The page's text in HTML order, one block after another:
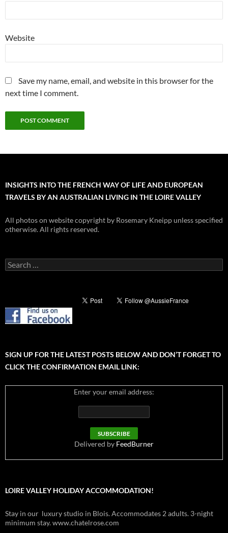
Website
Save my name, email, and website in this browser for the
next time I comment.
INSIGHTS INTO THE FRENCH WAY OF LIFE AND EUROPEAN
TRAVELS BY AN AUSTRALIAN LIVING IN THE LOIRE VALLEY
All photos on website copyright by Rosemary Kneipp unless specified
otherwise. All rights reserved.
Search
for:
SIGN UP FOR THE LATEST POSTS BELOW AND DON’T FORGET TO
CLICK THE CONFIRMATION EMAIL LINK:
Enter your email address:
Delivered by FeedBurner
LOIRE VALLEY HOLIDAY ACCOMMODATION!
Stay in our luxury studio in Blois. Accommodates 2 adults. 3-night
minimum stay. www.chatelrose.com